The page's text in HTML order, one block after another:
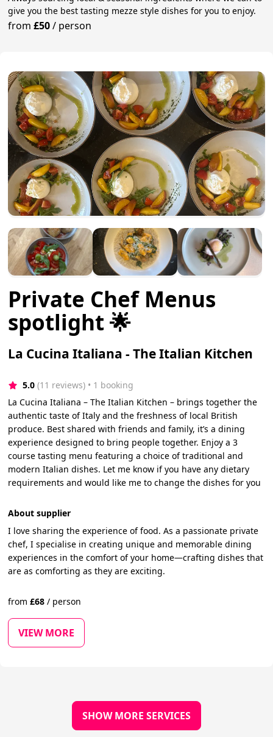
give you the best tasting mezze style dishes for you to enjoy.
from£50/ person
Private Chef Menus
spotlight 🌟
La Cucina Italiana - The Italian Kitchen
5.0 (11 reviews) • 1 booking
La Cucina Italiana – The Italian Kitchen – brings together the
authentic taste of Italy and the freshness of local British
produce. Best shared with friends and family, it’s a dining
experience designed to bring people together. Enjoy a 3
course tasting menu featuring a choice of traditional and
modern Italian dishes. Let me know if you have any dietary
requirements and would like me to change the dishes for you
About supplier
I love sharing the experience of food. As a passionate private
chef, I specialise in creating unique and memorable dining
experiences in the comfort of your home—crafting dishes that
are as comforting as they are exciting.
from£68 / person
VIEW MORE
SHOW MORE SERVICES